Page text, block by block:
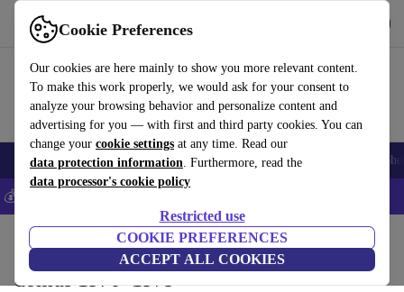
Cookie Preferences
Our cookies are here mainly to show you more relevant content.
To make this work properly, we would ask for your consent to
analyze your browsing behavior and personalize content and
advertising for you — with first and third party cookies. You can
change your cookie settings at any time. Read our
data protection information. Furthermore, read the
data processor's cookie policy
Restricted use
COOKIE PREFERENCES
ACCEPT ALL COOKIES
Use refurbed fast and easy
Smartphones Laptops Tablets Smartwatches Accessories
💰Save 5% MORE on all iPhones – Code: IPHONEDEAL –
Household Furniture
domus 1970–1979